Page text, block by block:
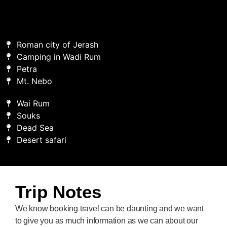
Roman city of Jerash
Camping in Wadi Rum
Petra
Mt. Nebo
Wai Rum
Souks
Dead Sea
Desert safari
Trip Notes
We know booking travel can be daunting and we want
to give you as much information as we can about our